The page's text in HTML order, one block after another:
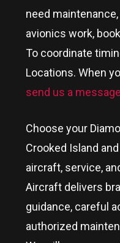
need
avionics work,
To coordinate
Locations. When
send us a message
Choose your
Crooked Island
aircraft, service,
Aircraft delivers
guidance, careful
authorized